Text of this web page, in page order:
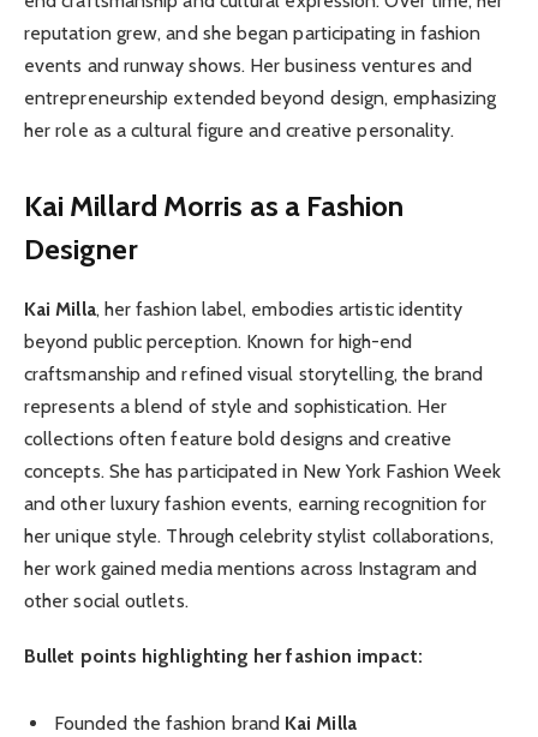
reputation grew, and she began participating in fashion
events and runway shows. Her business ventures and
entrepreneurship extended beyond design, emphasizing
her role as a cultural figure and creative personality.
Kai Millard Morris as a Fashion
Designer
Kai Milla, her fashion label, embodies artistic identity
beyond public perception. Known for high-end
craftsmanship and refined visual storytelling, the brand
represents a blend of style and sophistication. Her
collections often feature bold designs and creative
concepts. She has participated in New York Fashion Week
and other luxury fashion events, earning recognition for
her unique style. Through celebrity stylist collaborations,
her work gained media mentions across Instagram and
other social outlets.
Bullet points highlighting her fashion impact:
Founded the fashion brand Kai Milla